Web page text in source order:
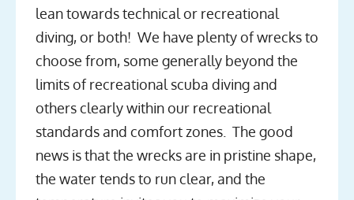
lean towards technical or recreational
diving, or both! We have plenty of wrecks to
choose from, some generally beyond the
limits of recreational scuba diving and
others clearly within our recreational
standards and comfort zones. The good
news is that the wrecks are in pristine shape,
the water tends to run clear, and the